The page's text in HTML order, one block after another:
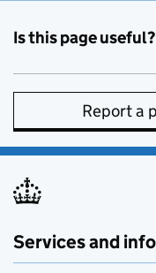
Is this page useful?
Report a
Services and